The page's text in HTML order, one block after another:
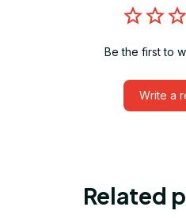
Be the first to
Write a
Related